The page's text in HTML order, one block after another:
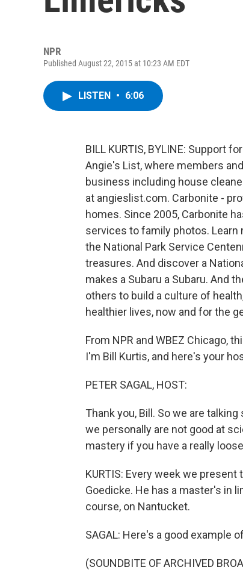
NPR
Published August 22, 2015 at 10:23 AM EDT
LISTEN • 6:06
BILL KURTIS, BYLINE: Support
Angie's List, where members
business including house
at angieslist.com. Carbonite -
homes. Since 2005, Carbonite
services to family photos. Learn
the National Park Service
treasures. And discover a
makes a Subaru a Subaru. And
others to build a culture of
healthier lives, now and for the
From NPR and WBEZ Chicago,
I'm Bill Kurtis, and here's your
PETER SAGAL, HOST:
Thank you, Bill. So we are
we personally are not good at
mastery if you have a really
KURTIS: Every week we
Goedicke. He has a master's in
course, on Nantucket.
SAGAL: Here's a good example
(SOUNDBITE OF ARCHIVED